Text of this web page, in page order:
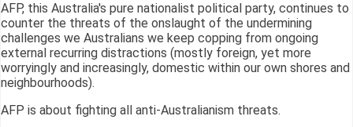
AFP, this Australia's pure nationalist political party, continues to
counter the threats of the onslaught of the undermining
challenges we Australians we keep copping from ongoing
external recurring distractions (mostly foreign, yet more
worryingly and increasingly, domestic within our own shores and
neighbourhoods).
AFP is about fighting all anti-Australianism threats.